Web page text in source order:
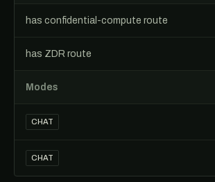
has confidential-compute route
has ZDR route
Modes
CHAT
CHAT